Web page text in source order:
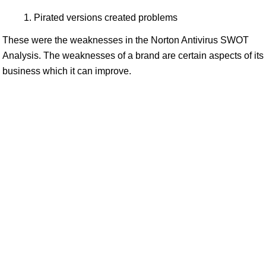
Pirated versions created problems
These were the weaknesses in the Norton Antivirus SWOT
Analysis. The weaknesses of a brand are certain aspects of its
business which it can improve.